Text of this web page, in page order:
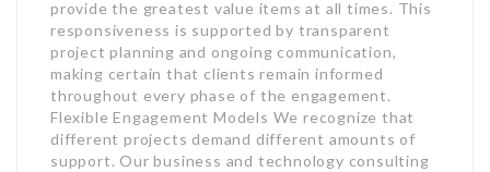
provide the greatest value items at all times. This
responsiveness is supported by transparent
project planning and ongoing communication,
making certain that clients remain informed
throughout every phase of the engagement.
Flexible Engagement Models We recognize that
different projects demand different amounts of
support. Our business and technology consulting